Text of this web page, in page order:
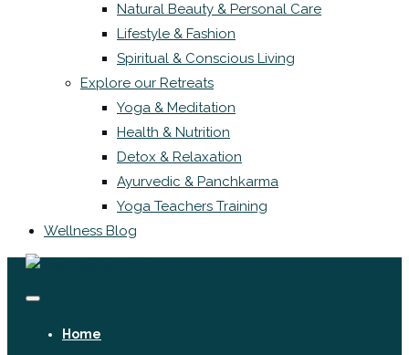
Natural Beauty & Personal Care
Lifestyle & Fashion
Spiritual & Conscious Living
Explore our Retreats
Yoga & Meditation
Health & Nutrition
Detox & Relaxation
Ayurvedic & Panchkarma
Yoga Teachers Training
Wellness Blog
Home